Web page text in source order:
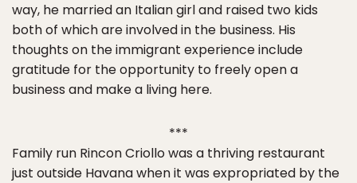
way, he married an Italian girl and raised two kids
both of which are involved in the business. His
thoughts on the immigrant experience include
gratitude for the opportunity to freely open a
business and make a living here.
***
Family run Rincon Criollo was a thriving restaurant
just outside Havana when it was expropriated by the